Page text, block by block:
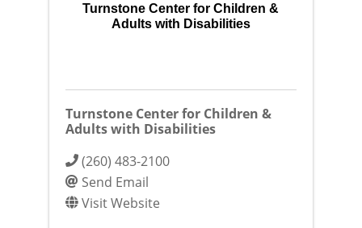
Turnstone Center for Children &
Adults with Disabilities
Turnstone Center for Children &
Adults with Disabilities
(260) 483-2100
Send Email
Visit Website